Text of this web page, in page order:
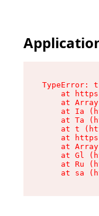
TypeError:
at
at
at Ia
at Ta
at t
at
at
at Gl
at Ru
at sa